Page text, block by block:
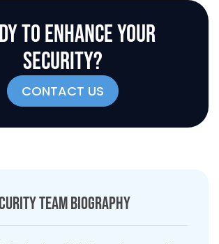
TO ENHANCEYOUR
SECURITY?
CONTACT US
Team Biography